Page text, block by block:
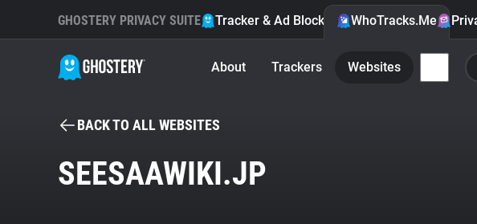
GHOSTERY PRIVACY SUITE Tracker & Ad Blocker WhoTracks.Me
About Trackers Websites
BACK TO ALL WEBSITES
SEESAAWIKI.JP